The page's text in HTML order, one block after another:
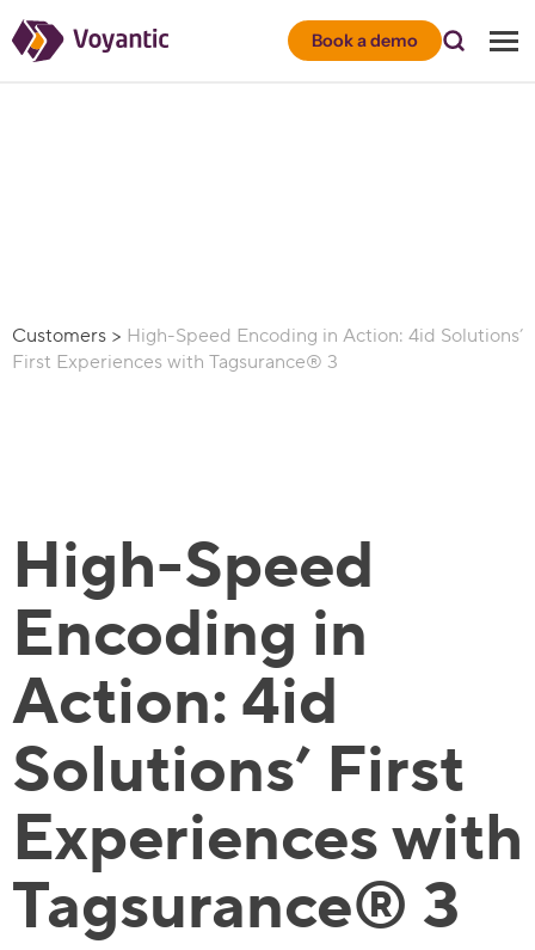
Voyantic Book a demo
Customers > High-Speed Encoding in Action: 4id Solutions’
First Experiences with Tagsurance® 3
High-Speed
Encoding in
Action: 4id
Solutions’ First
Experiences with
Tagsurance® 3